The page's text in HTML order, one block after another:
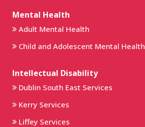
Mental Health
Adult Mental Health
Child and Adolescent Mental Health
Intellectual Disability
Dublin South East Services
Kerry Services
Liffey Services